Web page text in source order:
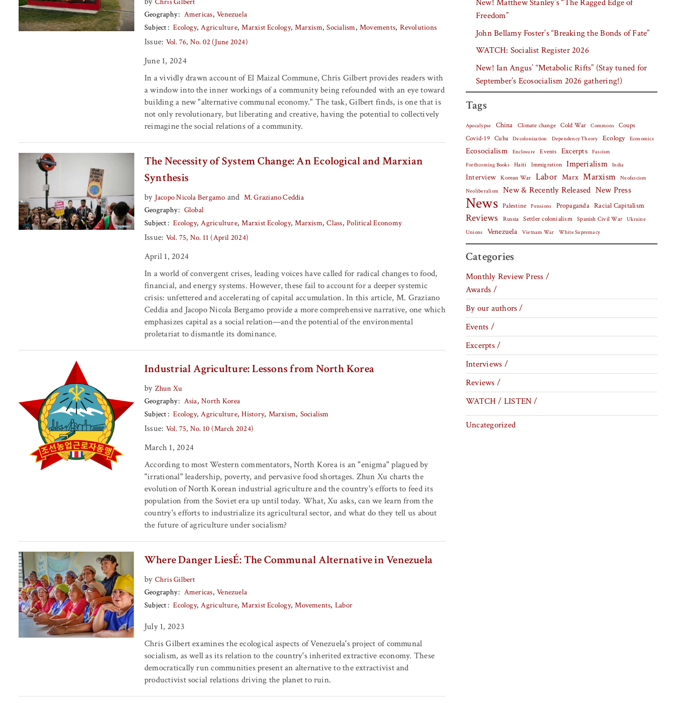
Geography
Americas Venezuela
Subject
Ecology Agriculture Marxist Ecology Marxism Socialism Movements Revolutions
Issue: Vol. 76, No. 02 (June 2024)
June 1, 2024
In a vividly drawn account of El Maizal Commune, Chris Gilbert provides readers with
a window into the inner workings of a community being refounded with an eye toward
building a new "alternative communal economy." The task, Gilbert finds, is one that is
not only revolutionary, but liberating and creative, having the potential to collectively
reimagine the social relations of a community.
The Necessity of System Change: An Ecological and Marxian
Synthesis
by Jacopo Nicola Bergamo and M. Graziano Ceddia
Geography
Global
Subject
Ecology Agriculture Marxist Ecology Marxism Class Political Economy
Issue: Vol. 75, No. 11 (April 2024)
April 1, 2024
In a world of convergent crises, leading voices have called for radical changes to food,
financial, and energy systems. However, these fail to account for a deeper systemic
crisis: unfettered and accelerating of capital accumulation. In this article, M. Graziano
Ceddia and Jacopo Nicola Bergamo provide a more comprehensive narrative, one which
emphasizes capital as a social relation—and the potential of the environmental
proletariat to dismantle its dominance.
Industrial Agriculture: Lessons from North Korea
by Zhun Xu
Geography
Asia North Korea
Subject
Ecology Agriculture History Marxism Socialism
Issue: Vol. 75, No. 10 (March 2024)
March 1, 2024
According to most Western commentators, North Korea is an "enigma" plagued by
"irrational" leadership, poverty, and pervasive food shortages. Zhun Xu charts the
evolution of North Korean industrial agriculture and the country's efforts to feed its
population from the Soviet era up until today. What, Xu asks, can we learn from the
country's efforts to industrialize its agricultural sector, and what do they tell us about
the future of agriculture under socialism?
Where Danger LiesÉ: The Communal Alternative in Venezuela
by Chris Gilbert
Geography
Americas Venezuela
Subject
Ecology Agriculture Marxist Ecology Movements Labor
July 1, 2023
Chris Gilbert examines the ecological aspects of Venezuela's project of communal
socialism, as well as its relation to the country's inherited extractive economy. These
democratically run communities present an alternative to the extractivist and
productivist social relations driving the planet to ruin.
New! Matthew Stanley’s “The Ragged Edge of
Freedom”
John Bellamy Foster’s “Breaking the Bonds of Fate”
WATCH: Socialist Register 2026
New! Ian Angus’ “Metabolic Rifts” (Stay tuned for
September’s Ecosocialism 2026 gathering!)
Tags
Apocalypse China Climate change Cold War Commons Coups
Covid-19 Cuba Decolonization Dependency Theory Ecology Economics
Ecosocialism Enclosure Events Excerpts
Fascism
Forthcoming Books
Haiti Immigration Imperialism India
Interview Korean War Labor Marx Marxism
Neofascism
Neoliberalism
New & Recently Released New Press
News Palestine Pensions Propaganda Racial Capitalism
Reviews Russia Settler colonialism Spanish Civil War
Ukraine
Unions
Venezuela Vietnam War White Supremacy
Categories
Monthly Review Press /
Awards /
By our authors /
Events /
Excerpts /
Interviews /
Reviews /
WATCH / LISTEN /
Uncategorized